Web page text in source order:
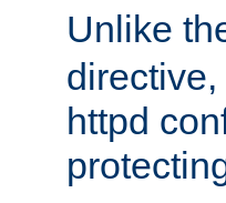
Unlike
httpd